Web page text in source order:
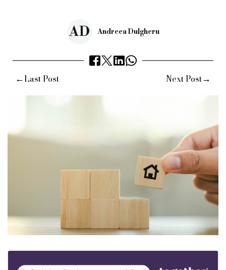
Andreea Dulgheru
AD
←Last Post Next Post→